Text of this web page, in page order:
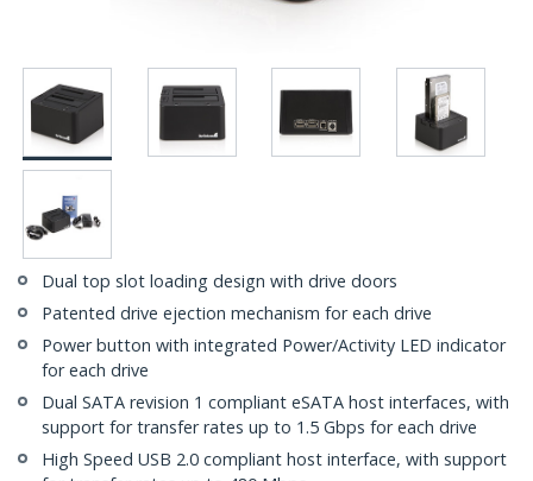
Dual top slot loading design with drive doors
Patented drive ejection mechanism for each drive
Power button with integrated Power/Activity LED indicator
for each drive
Dual SATA revision 1 compliant eSATA host interfaces, with
support for transfer rates up to 1.5 Gbps for each drive
High Speed USB 2.0 compliant host interface, with support